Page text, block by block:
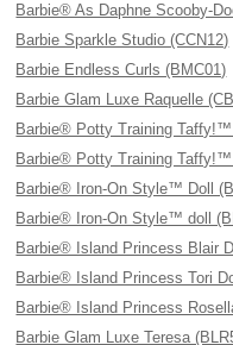
Barbie® As Daphne Scooby-
Barbie Sparkle Studio (CCN12)
Barbie Endless Curls (BMC01)
Barbie Glam Luxe Raquelle
Barbie® Potty Training Taffy!™
Barbie® Potty Training Taffy!™
Barbie® Iron-On Style™ Doll
Barbie® Iron-On Style™ doll
Barbie® Island Princess Blair
Barbie® Island Princess Tori
Barbie® Island Princess
Barbie Glam Luxe Teresa